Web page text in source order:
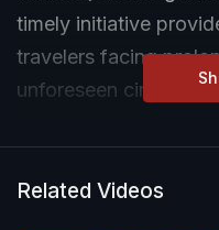
timely initiative
travelers facing
unforeseen
Related Videos